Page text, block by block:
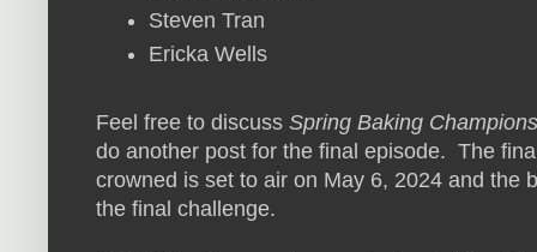
Steven Tran
Ericka Wells
Feel free to discuss Spring Baking
do another post for the final episode. The
crowned is set to air on May 6, 2024 and the
the final challenge.